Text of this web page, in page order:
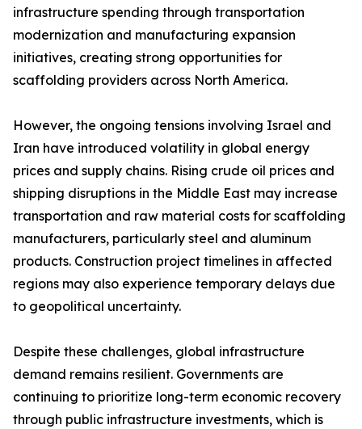
infrastructure spending through transportation
modernization and manufacturing expansion
initiatives, creating strong opportunities for
scaffolding providers across North America.
However, the ongoing tensions involving Israel and
Iran have introduced volatility in global energy
prices and supply chains. Rising crude oil prices and
shipping disruptions in the Middle East may increase
transportation and raw material costs for scaffolding
manufacturers, particularly steel and aluminum
products. Construction project timelines in affected
regions may also experience temporary delays due
to geopolitical uncertainty.
Despite these challenges, global infrastructure
demand remains resilient. Governments are
continuing to prioritize long-term economic recovery
through public infrastructure investments, which is